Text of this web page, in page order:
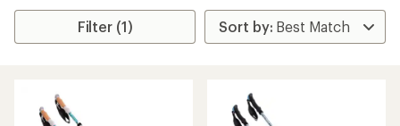
Filter (1)